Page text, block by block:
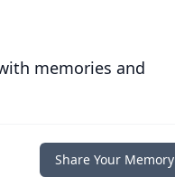
memories and
Share Your Memory